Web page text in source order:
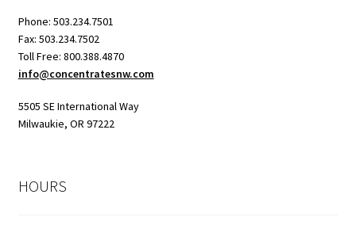
Phone: 503.234.7501
Fax: 503.234.7502
Toll Free: 800.388.4870
info@concentratesnw.com
5505 SE International Way
Milwaukie, OR 97222
HOURS